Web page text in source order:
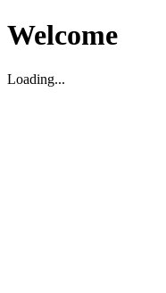
Welcome
Loading...